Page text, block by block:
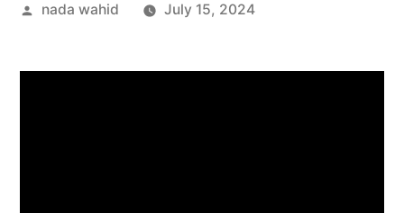
nada wahid July 15, 2024